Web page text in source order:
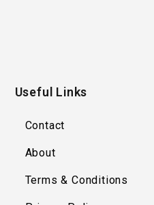
Useful Links
Contact
About
Terms & Conditions